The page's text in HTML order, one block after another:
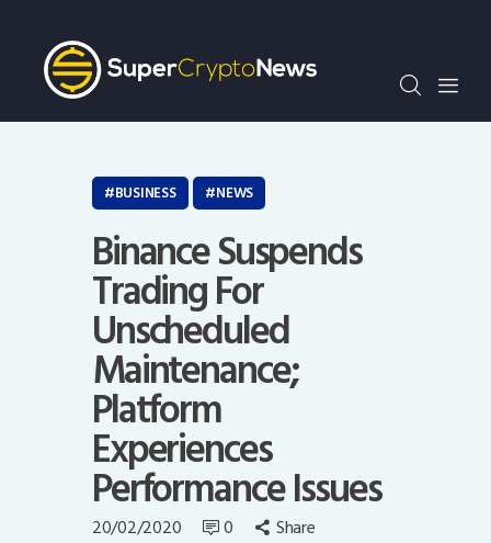
Crypto Bots
SCN30Index
Events
Opinion
BUSINESS NEWS
Binance Suspends
Trading For
Unscheduled
Maintenance;
Platform
Experiences
Performance Issues
20/02/2020 0 Share